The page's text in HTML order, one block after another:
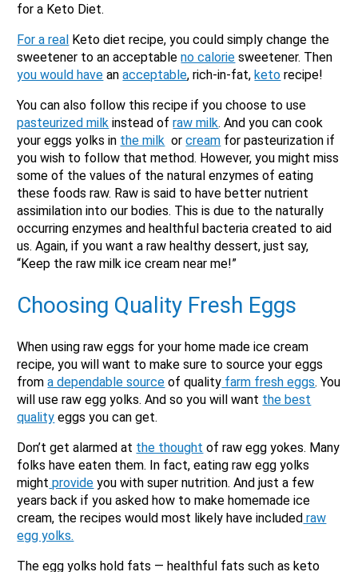
for a Keto Diet.
For a real Keto diet recipe, you could simply change the
sweetener to an acceptableno calorie sweetener. Then
you would have anacceptable, rich-in-fat,keto recipe!
You can also follow this recipe if you choose to use
pasteurized milk instead ofraw milk. And you can cook
your eggs yolks in the milk orcream for pasteurization if
you wish to follow that method. However, you might miss
some of the values of the natural enzymes of eating
these foods raw. Raw is said to have better nutrient
assimilation into our bodies. This is due to the naturally
occurring enzymes and healthful bacteria created to aid
us. Again, if you want a raw healthy dessert, just say,
“Keep the raw milk ice cream near me!”
Choosing Quality Fresh Eggs
When using raw eggs for your home made ice cream
recipe, you will want to make sure to source your eggs
froma dependable source of quality farm fresh eggs. You
will use raw egg yolks. And so you will want the best
quality eggs you can get.
Don’t get alarmed at the thought of raw egg yokes. Many
folks have eaten them. In fact, eating raw egg yolks
might provide you with super nutrition. And just a few
years back if you asked how to make homemade ice
cream, the recipes would most likely have included raw
egg yolks.
The egg yolks hold fats — healthful fats such as keto